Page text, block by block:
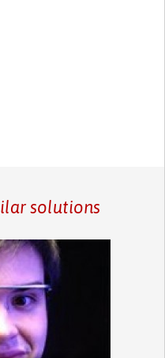
solutions